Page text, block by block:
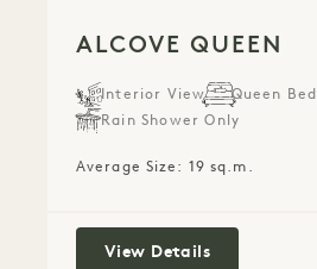
ALCOVE QUEEN
Interior View Queen Bed
Rain Shower Only
Average Size: 19 sq.m.
View DetailsAlcove Queen